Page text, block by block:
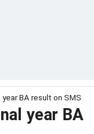
BA result on SMS
year BA